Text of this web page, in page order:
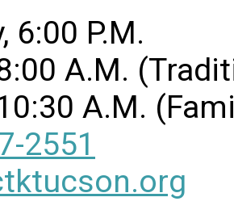
6:00 P.M.
A.M.
A.M.
2551